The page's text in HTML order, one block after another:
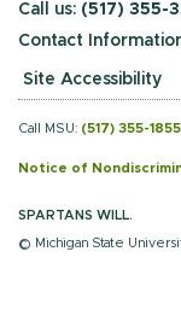
Call us: (517) 355-
Contact
Site Accessibility
Call MSU: (517) 355-1855
Notice of
SPARTANS WILL.
© Michigan State